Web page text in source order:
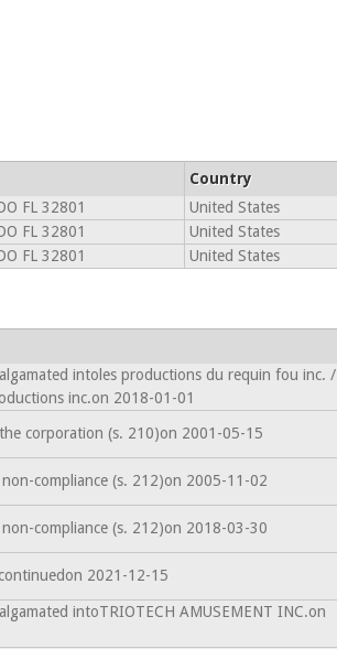
Country
FL 32801
United States
FL 32801
United States
FL 32801 United States
intoles productions du requin fou inc. /
inc.on 2018-01-01
corporation (s. 210)on 2001-05-15
compliance (s. 212)on 2005-11-02
compliance (s. 212)on 2018-03-30
2021-12-15
intoTRIOTECH AMUSEMENT INC.on